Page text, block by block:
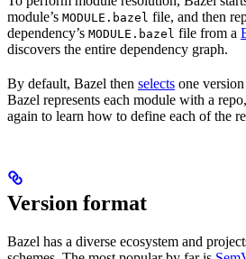
module’s MODULE.bazel file, and then
dependency’s MODULE.bazel file from a
discovers the entire dependency graph.
By default, Bazel then selects one
Bazel represents each module with a
again to learn how to define each of the
Version format
Bazel has a diverse ecosystem and